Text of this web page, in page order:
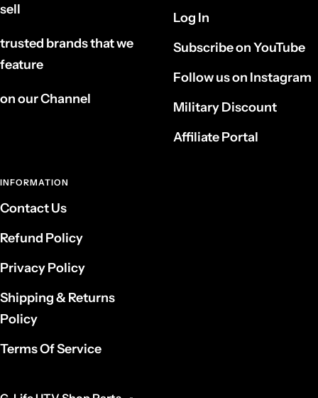
sell
trusted brands that we
feature
on our Channel
Log In
Subscribe on YouTube
Follow us on Instagram
Military Discount
Affiliate Portal
INFORMATION
Contact Us
Refund Policy
Privacy Policy
Shipping & Returns
Policy
Terms Of Service